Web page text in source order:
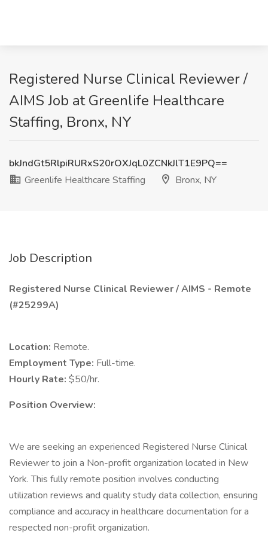
Registered Nurse Clinical Reviewer /
AIMS Job at Greenlife Healthcare
Staffing, Bronx, NY
bkJndGt5RlpiRURxS20rOXJqL0ZCNkJlT1E9PQ==
Greenlife Healthcare Staffing
Bronx, NY
Job Description
Registered Nurse Clinical Reviewer / AIMS - Remote
(#25299A)
Location: Remote.
Employment Type: Full-time.
Hourly Rate: $50/hr.
Position Overview:
We are seeking an experienced Registered Nurse Clinical
Reviewer to join a Non-profit organization located in New
York. This fully remote position involves conducting
utilization reviews and quality study data collection, ensuring
compliance and accuracy in healthcare documentation for a
respected non-profit organization.